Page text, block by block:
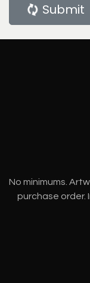
Submit
No minimums.
purchase order.